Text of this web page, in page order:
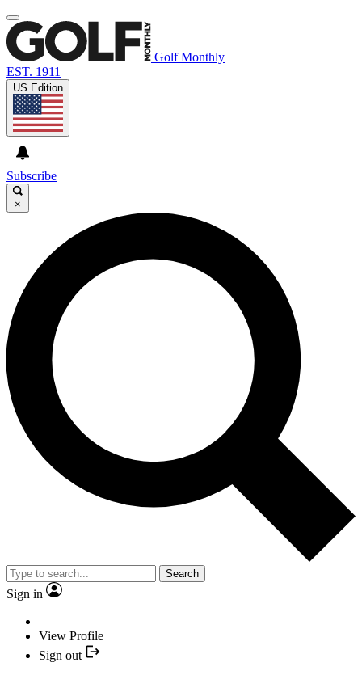
Golf Monthly
EST. 1911
US Edition
Subscribe
×
Search
Sign in
View Profile
Sign out